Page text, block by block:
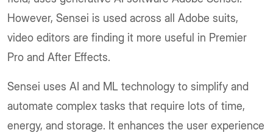
However, Sensei is used across all Adobe suits,
video editors are finding it more useful in Premier
Pro and After Effects.
Sensei uses AI and ML technology to simplify and
automate complex tasks that require lots of time,
energy, and storage. It enhances the user experience